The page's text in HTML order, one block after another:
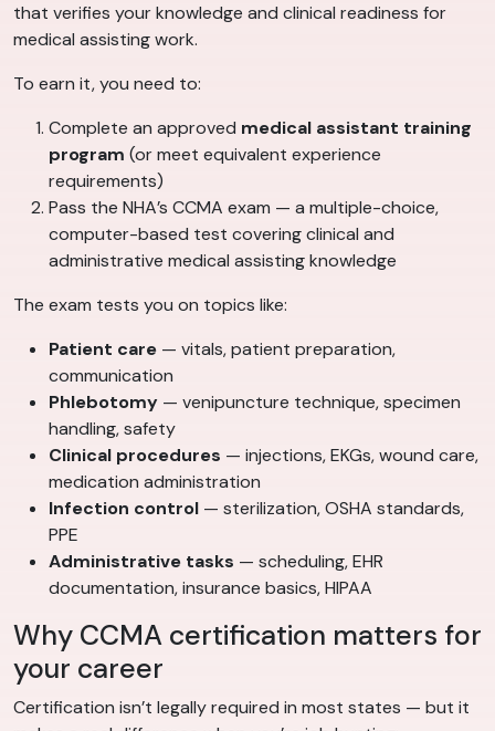
that verifies your knowledge and clinical readiness for
medical assisting work.
To earn it, you need to:
Complete an approved medical assistant training
program (or meet equivalent experience
requirements)
Pass the NHA’s CCMA exam — a multiple-choice,
computer-based test covering clinical and
administrative medical assisting knowledge
The exam tests you on topics like:
Patient care — vitals, patient preparation,
communication
Phlebotomy — venipuncture technique, specimen
handling, safety
Clinical procedures — injections, EKGs, wound care,
medication administration
Infection control — sterilization, OSHA standards,
PPE
Administrative tasks — scheduling, EHR
documentation, insurance basics, HIPAA
Why CCMA certification matters for
your career
Certification isn’t legally required in most states — but it